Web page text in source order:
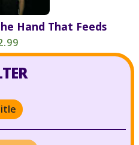
Hand That Feeds